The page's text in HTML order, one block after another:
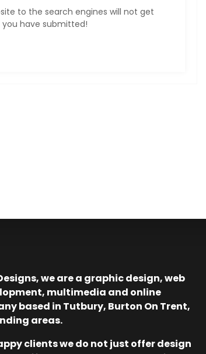
to the search engines will not get
have submitted!
we are a graphic design, web
multimedia and online
based in Tutbury, Burton On Trent,
areas.
clients we do not just offer design